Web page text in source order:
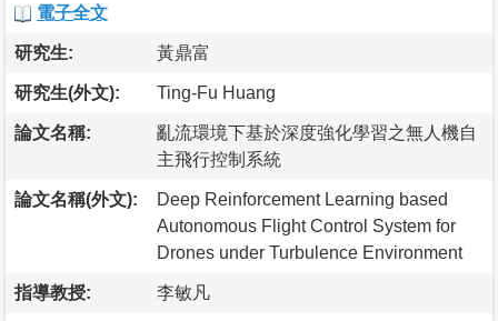
電子全文
研究生: 黃鼎富
研究生(外文): Ting-Fu Huang
論文名稱:
亂流環境下基於深度強化學習之無人機自
主飛行控制系統
論文名稱(外文):
Deep Reinforcement Learning based
Autonomous Flight Control System for
Drones under Turbulence Environment
指導教授: 李敏凡